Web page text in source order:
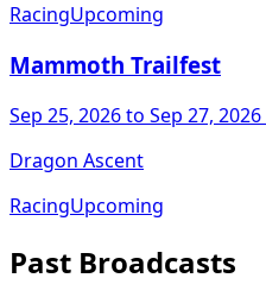
RacingUpcoming
Mammoth Trailfest
Sep 25, 2026to Sep 27, 2026
Dragon Ascent
RacingUpcoming
Past Broadcasts